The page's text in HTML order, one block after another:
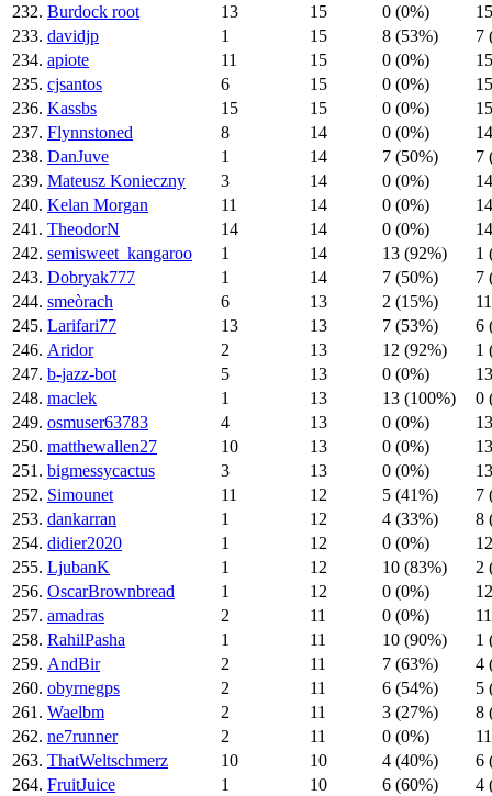
232. Burdock root 13 15 0 (0%)
233. davidjp 1 15 8 (53%)
7
234. apiote 11 15 0 (0%)
235. cjsantos 6 15 0 (0%)
236. Kassbs 15 15 0 (0%)
237. Flynnstoned 8 14 0 (0%)
238. DanJuve 1 14 7 (50%)
7
239. Mateusz Konieczny 3 14 0 (0%)
240. Kelan Morgan 11 14 0 (0%)
241. TheodorN 14 14 0 (0%)
242. semisweet_kangaroo 1 14 13 (92%)
1
243. Dobryak777 1 14 7 (50%)
7
244. smeòrach 6 13 2 (15%)
245. Larifari77 13 13 7 (53%)
6
246. Aridor 2 13 12 (92%)
1
247. b-jazz-bot 5 13 0 (0%)
248. maclek 1 13 13 (100%)
0
249. osmuser63783 4 13 0 (0%)
250. matthewallen27 10 13 0 (0%)
251. bigmessycactus 3 13 0 (0%)
252. Simounet 11 12 5 (41%)
7
253. dankarran 1 12 4 (33%)
8
254. didier2020 1 12 0 (0%)
255. LjubanK 1 12 10 (83%)
2
256. OscarBrownbread 1 12 0 (0%)
257. amadras 2 11 0 (0%)
258. RahilPasha 1 11 10 (90%)
1
259. AndBir 2 11 7 (63%)
4
260. obyrnegps 2 11 6 (54%)
5
261. Waelbm 2 11 3 (27%)
8
262. ne7runner 2 11 0 (0%)
263. ThatWeltschmerz 10 10 4 (40%)
6
264. FruitJuice 1 10 6 (60%)
4